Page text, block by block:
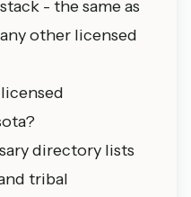
- the same as
other licensed
directory lists
tribal